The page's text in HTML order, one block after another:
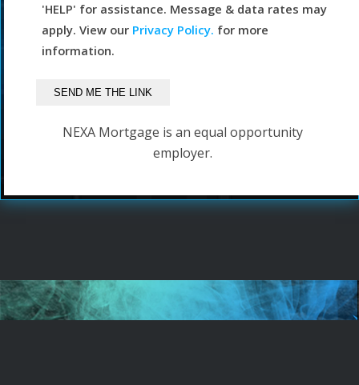
'HELP' for assistance. Message & data rates may
apply. View our Privacy Policy. for more
information.
NEXA Mortgage is an equal opportunity
employer.